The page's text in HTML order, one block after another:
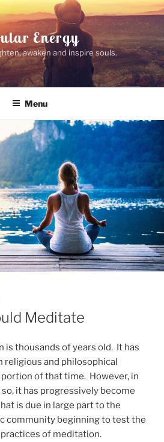
Energy
awaken and inspire souls.
Menu
Meditate
is thousands of years old. It has
religious and philosophical
of that time. However, in
it has progressively become
is due in large part to the
community beginning to test the
of meditation.